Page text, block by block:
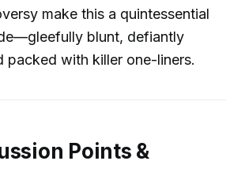
make this a quintessential
blunt, defiantly
packed with killer one-liners.
Points &